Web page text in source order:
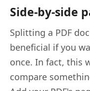
Side-by-side
Splitting a PDF
beneficial if you
once. In fact, this
compare